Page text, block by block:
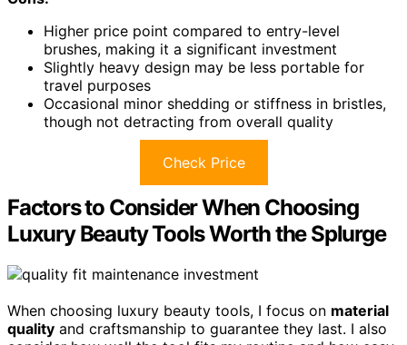
Higher price point compared to entry-level
brushes, making it a significant investment
Slightly heavy design may be less portable for
travel purposes
Occasional minor shedding or stiffness in bristles,
though not detracting from overall quality
Check Price
Factors to Consider When Choosing
Luxury Beauty Tools Worth the Splurge
When choosing luxury beauty tools, I focus on material
quality and craftsmanship to guarantee they last. I also